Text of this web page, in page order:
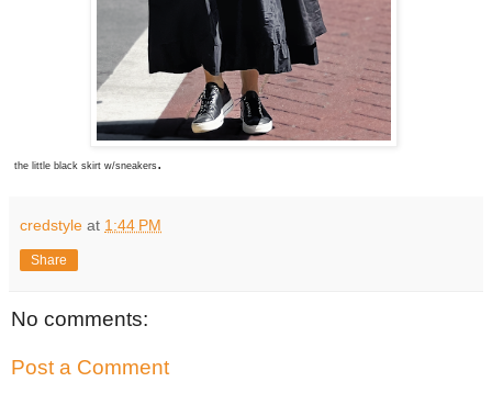
the little black skirt w/sneakers.
credstyle at 1:44 PM
Share
No comments:
Post a Comment